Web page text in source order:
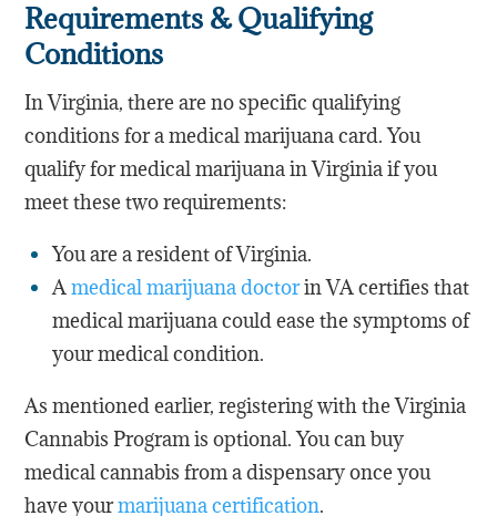
Requirements & Qualifying
Conditions
In Virginia, there are no specific qualifying
conditions for a medical marijuana card. You
qualify for medical marijuana in Virginia if you
meet these two requirements:
You are a resident of Virginia.
Amedical marijuana doctorin VA certifies that
medical marijuana could ease the symptoms of
your medical condition.
As mentioned earlier, registering with the Virginia
Cannabis Program is optional. You can buy
medical cannabis from a dispensary once you
have yourmarijuana certification.